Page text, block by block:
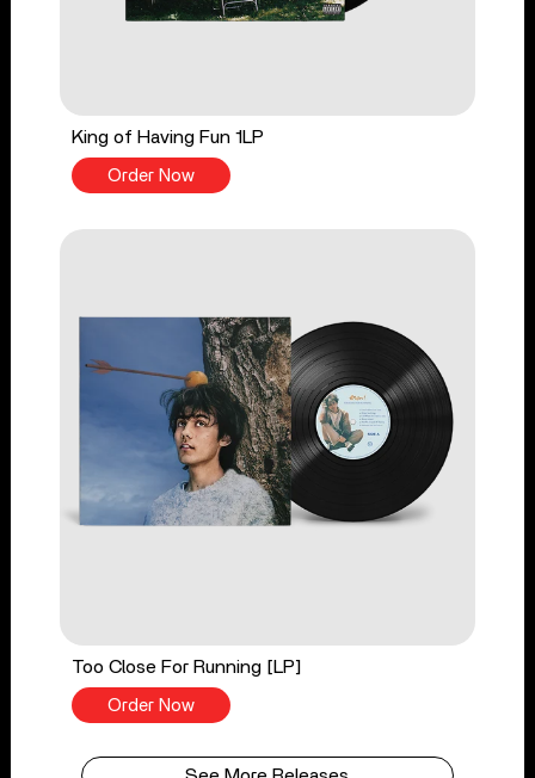
King of Having Fun 1LP
Order Now
Too Close For Running [LP]
Order Now